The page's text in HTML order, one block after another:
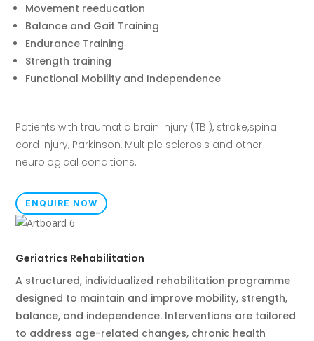
Movement reeducation
Balance and Gait Training
Endurance Training
Strength training
Functional Mobility and Independence
Patients with traumatic brain injury (TBI), stroke,spinal
cord injury, Parkinson, Multiple sclerosis and other
neurological conditions.
ENQUIRE NOW
Geriatrics Rehabilitation
A structured, individualized rehabilitation programme
designed to maintain and improve mobility, strength,
balance, and independence. Interventions are tailored
to address age-related changes, chronic health